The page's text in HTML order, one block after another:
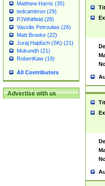
Matthew Harris (35)
tedcambron (29)
PJWhitfield (28)
Vassilis Petroulias (26)
Matt Brooke (22)
Juraj Hajdúch (SK) (21)
Mukundh (21)
RobertKaw (19)
All Contributors
Advertise with us